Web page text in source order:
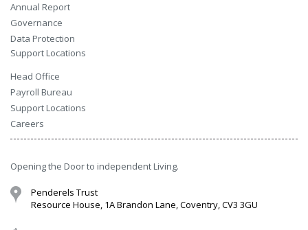
Annual Report
Governance
Data Protection
Support Locations
Head Office
Payroll Bureau
Support Locations
Careers
Opening the Door to independent Living.
Penderels Trust
Resource House, 1A Brandon Lane, Coventry, CV3 3GU